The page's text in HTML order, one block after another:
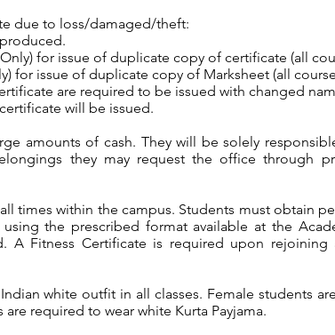
due to loss/damaged/theft:
for issue of duplicate copy of certificate (all
for issue of duplicate copy of Marksheet (all
are required to be issued with changed
will be issued.
amounts of cash. They will be solely
they may request the office through
times within the campus. Students must obtain
the prescribed format available at the
A Fitness Certificate is required upon rejoining
white outfit in all classes. Female students
required to wear white Kurta Payjama.